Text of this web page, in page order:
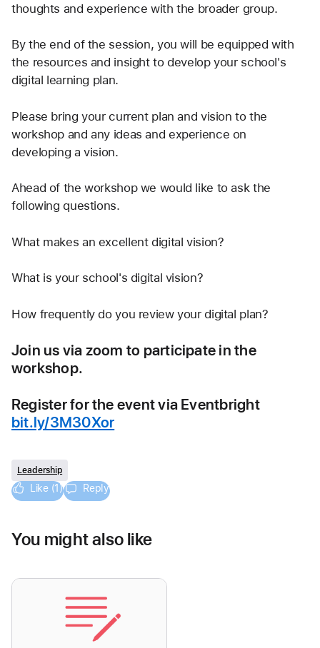
thoughts and experience with the broader group.
By the end of the session, you will be equipped with
the resources and insight to develop your school's
digital learning plan.
Please bring your current plan and vision to the
workshop and any ideas and experience on
developing a vision.
Ahead of the workshop we would like to ask the
following questions.
What makes an excellent digital vision?
What is your school's digital vision?
How frequently do you review your digital plan?
Join us via zoom to participate in the
workshop.
Register for the event via Eventbright
bit.ly/3M30Xor
Leadership
Like (1) Reply
You might also like